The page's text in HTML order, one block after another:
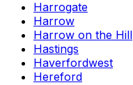
Harrogate
Harrow
Harrow on the Hill
Hastings
Haverfordwest
Hereford